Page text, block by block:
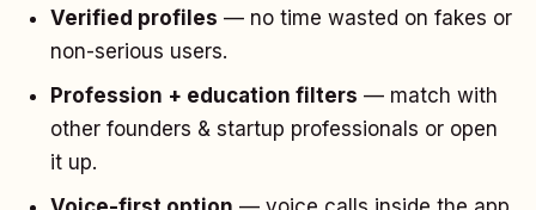
Verified profiles — no time wasted on fakes or
non-serious users.
Profession + education filters — match with
other founders & startup professionals or open
it up.